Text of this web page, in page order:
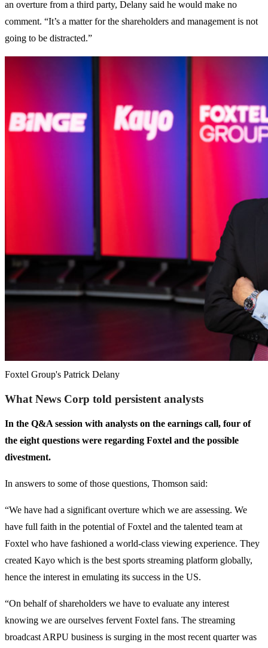
an overture from a third party, Delany said he would make no
comment. “It’s a matter for the shareholders and management is not
going to be distracted.”
Foxtel Group's Patrick Delany
What News Corp told persistent analysts
In the Q&A session with analysts on the earnings call, four of
the eight questions were regarding Foxtel and the possible
divestment.
In answers to some of those questions, Thomson said:
“We have had a significant overture which we are assessing. We
have full faith in the potential of Foxtel and the talented team at
Foxtel who have fashioned a world-class viewing experience. They
created Kayo which is the best sports streaming platform globally,
hence the interest in emulating its success in the US.
“On behalf of shareholders we have to evaluate any interest
knowing we are ourselves fervent Foxtel fans. The streaming
broadcast ARPU business is surging in the most recent quarter was